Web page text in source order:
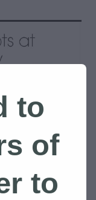
to
of
to